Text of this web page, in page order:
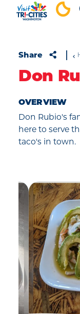
Skip to content
Share
Don
OVERVIEW
Don Rubio's
here to serve
taco's in town.